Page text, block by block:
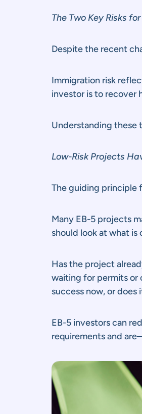
The Two Key Risks
Despite the recent
Immigration risk
investor is to recover
Understanding these
Low-Risk Projects
The guiding principle
Many EB-5 projects
should look at what
Has the project
waiting for permits or
success now, or
EB-5 investors can
requirements and